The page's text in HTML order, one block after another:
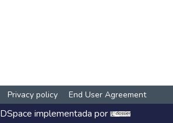
Privacy policy End User Agreement
DSpace implementada por